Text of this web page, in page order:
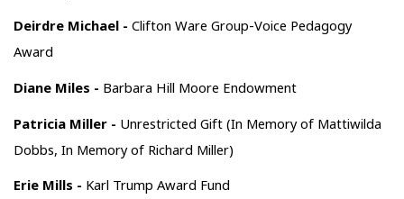
Deirdre Michael - Clifton Ware Group-Voice Pedagogy
Award
Diane Miles - Barbara Hill Moore Endowment
Patricia Miller - Unrestricted Gift (In Memory of Mattiwilda
Dobbs, In Memory of Richard Miller)
Erie Mills - Karl Trump Award Fund